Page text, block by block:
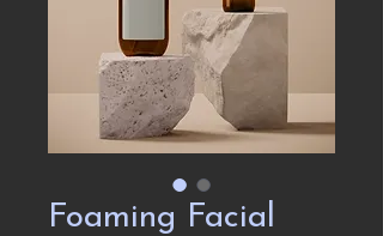
Foaming Facial